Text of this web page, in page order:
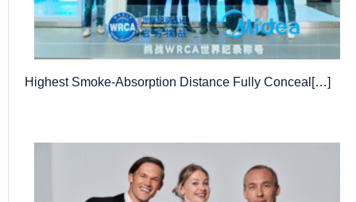
Highest Smoke-Absorption Distance Fully Conceal[…]